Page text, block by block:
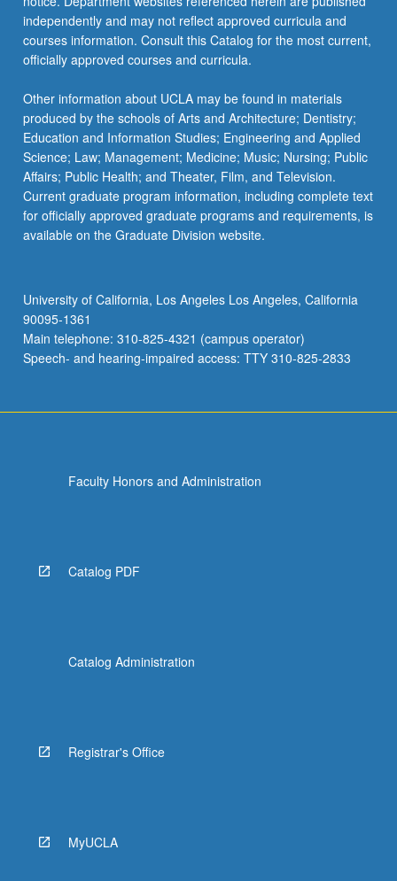
more
content
click
the
More
button
below.
independently and may not reflect approved curricula and
courses information. Consult this Catalog for the most current,
officially approved courses and curricula.
Other information about UCLA may be found in materials
produced by the schools of Arts and Architecture; Dentistry;
Education and Information Studies; Engineering and Applied
Science; Law; Management; Medicine; Music; Nursing; Public
Affairs; Public Health; and Theater, Film, and Television.
Current graduate program information, including complete text
for officially approved graduate programs and requirements, is
available on the Graduate Division website.
University of California, Los Angeles Los Angeles, California
90095-1361
Main telephone: 310-825-4321 (campus operator)
Speech- and hearing-impaired access: TTY 310-825-2833
Faculty Honors and Administration
Catalog PDF
Catalog Administration
Registrar's Office
MyUCLA